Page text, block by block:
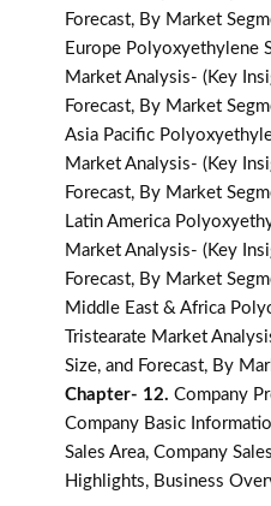
Forecast, By Market
Europe Polyoxyethylene
Market Analysis- (Key
Forecast, By Market
Asia Pacific
Market Analysis- (Key
Forecast, By Market
Latin America
Market Analysis- (Key
Forecast, By Market
Middle East & Africa
Tristearate Market
Size, and Forecast, By
Chapter- 12. Company
Company Basic
Sales Area, Company
Highlights, Business